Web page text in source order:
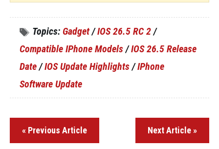
Topics: Gadget/IOS 26.5 RC 2 /
Compatible IPhone Models /IOS 26.5 Release
Date /IOS Update Highlights /IPhone
Software Update
« Previous Article Next Article »